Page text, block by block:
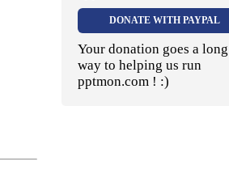
DONATE WITH PAYPAL
Your donation goes a long
way to helping us run
pptmon.com ! :)